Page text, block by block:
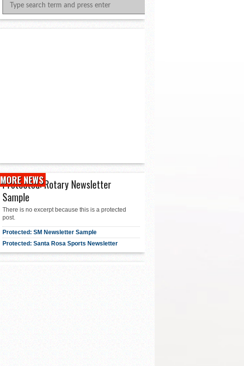
MORE NEWS
Protected: Rotary Newsletter
Sample
There is no excerpt because this is a protected
post.
Protected: SM Newsletter Sample
Protected: Santa Rosa Sports Newsletter